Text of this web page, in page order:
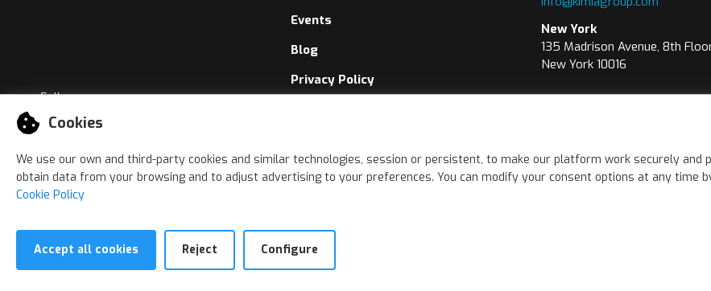
Follow us
Events
Blog
Privacy Policy
New York
135 Madrison Avenue, 8th
New York 10016
Cookies
We use our own and third-party cookies and similar technologies, session or persistent, to make our platform work securely and
obtain data from your browsing and to adjust advertising to your preferences. You can modify your consent options at any time
Cookie Policy
Accept all cookies Reject Configure